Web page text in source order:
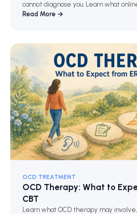
cannot diagnose you. Learn what
Read More →
OCD TREATMENT
OCD Therapy: What to
CBT
Learn what OCD therapy may involve,